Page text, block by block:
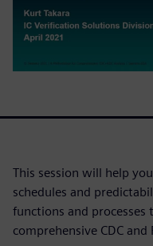
This session will help
schedules and
functions and processes
comprehensive CDC